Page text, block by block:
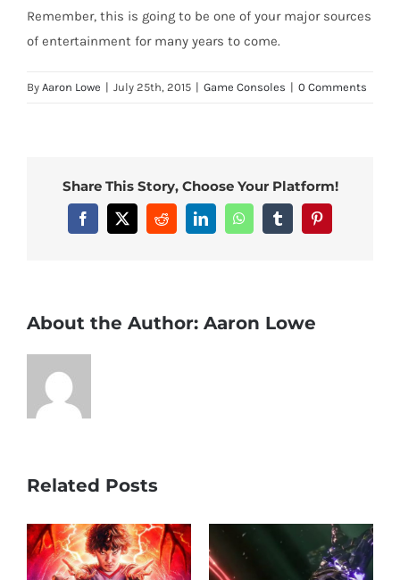
Remember, this is going to be one of your major sources
of entertainment for many years to come.
By Aaron Lowe | July 25th, 2015 | Game Consoles | 0 Comments
Share This Story, Choose Your Platform!
Facebook
X RedditLinkedInWhatsAppTumblrPinterest
About the Author: Aaron Lowe
Related Posts